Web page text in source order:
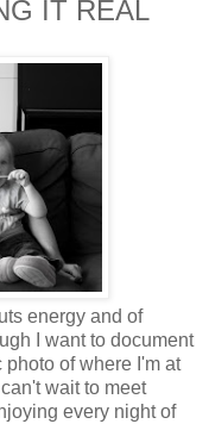
IT REAL
energy and of
I want to document
of where I'm at
wait to meet
every night of